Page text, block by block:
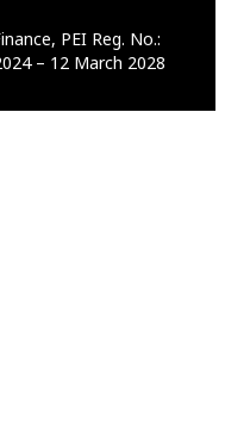
PEI Reg. No.:
– 12 March 2028